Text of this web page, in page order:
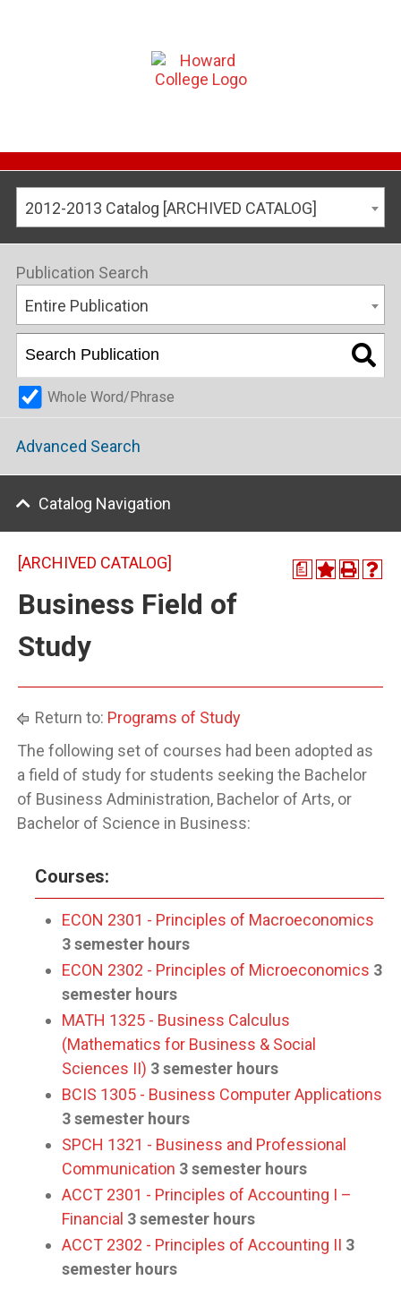
2012-2013 Catalog [ARCHIVED CATALOG]
Publication Search
Entire Publication
Whole Word/Phrase
Advanced Search
Catalog Navigation
a
[ARCHIVED CATALOG]
Business Field of
Study
Return to: Programs of Study
The following set of courses had been adopted as
a field of study for students seeking the Bachelor
of Business Administration, Bachelor of Arts, or
Bachelor of Science in Business:
Courses:
ECON 2301 - Principles of Macroeconomics
3 semester hours
ECON 2302 - Principles of Microeconomics 3
semester hours
MATH 1325 - Business Calculus
(Mathematics for Business & Social
Sciences II) 3 semester hours
BCIS 1305 - Business Computer Applications
3 semester hours
SPCH 1321 - Business and Professional
Communication 3 semester hours
ACCT 2301 - Principles of Accounting I –
Financial 3 semester hours
ACCT 2302 - Principles of Accounting II 3
semester hours